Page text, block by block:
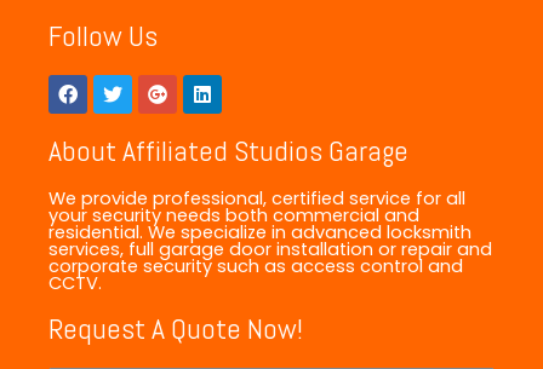
Follow Us
About Affiliated Studios Garage
We provide professional, certified service for all
your security needs both commercial and
residential. We specialize in advanced locksmith
services, full garage door installation or repair and
corporate security such as access control and
CCTV.
Request A Quote Now!